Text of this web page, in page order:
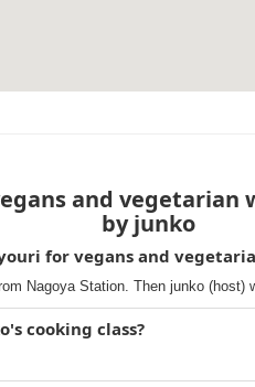
and vegetarian
by junko
for vegans and
Nagoya Station. Then junko (host)
cooking class?